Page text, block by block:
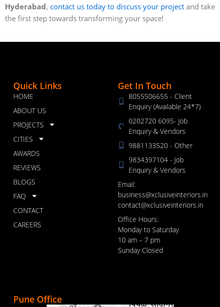
Hyderabad, contact us today to discuss your project and take
the first step towards transforming your space!
Quick Links
HOME
ABOUT US
PROJECTS
CITIES
AWARDS
REVIEWS
BLOGS
FAQ
CONTACT
CAREERS
Get In Touch
8055506655 - Client
Enquiry (Available 24*7)
0202720 6095- Job
Enquiry & Vendors
9881133520 - Other
9834397104 - Job
Enquiry & Vendors
Email:
business@xclusiveinteriors.in
contact@xclusiveinteriors.in
Office Hours:
Monday to Saturday
10 am – 7 pm
Sunday Closed
Pune Office